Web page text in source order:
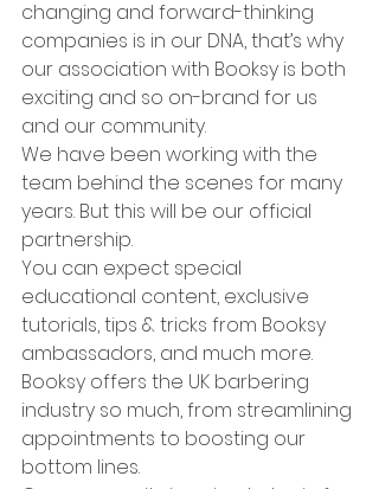
changing and forward-thinking
companies is in our DNA, that’s why
our association with Booksy is both
exciting and so on-brand for us
and our community.
We have been working with the
team behind the scenes for many
years. But this will be our official
partnership.
You can expect special
educational content, exclusive
tutorials, tips & tricks from Booksy
ambassadors, and much more.
Booksy offers the UK barbering
industry so much, from streamlining
appointments to boosting our
bottom lines.